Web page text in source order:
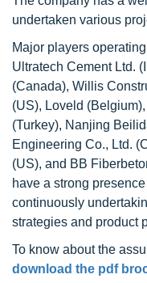
undertaken various
Major players
Ultratech Cement Ltd.
(Canada), Willis
(US), Loveld
(Turkey), Nanjing
Engineering Co., Ltd.
(US), and BB
have a strong
continuously
strategies and product
To know about the
download the pdf